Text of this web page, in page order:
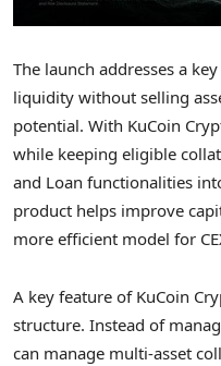
The launch addresses a
liquidity without selling
potential. With KuCoin
while keeping eligible
and Loan functionalities
product helps improve
more efficient model for
A key feature of KuCoin
structure. Instead of
can manage multi-asset